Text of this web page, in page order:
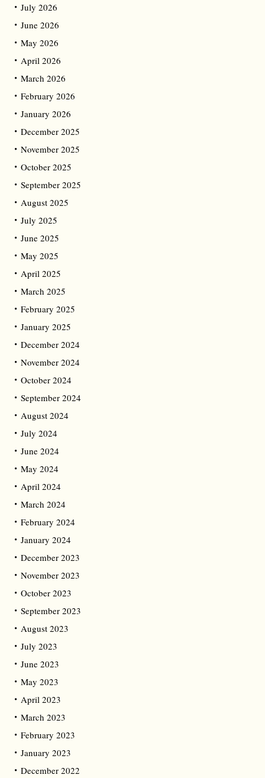
July 2026
June 2026
May 2026
April 2026
March 2026
February 2026
January 2026
December 2025
November 2025
October 2025
September 2025
August 2025
July 2025
June 2025
May 2025
April 2025
March 2025
February 2025
January 2025
December 2024
November 2024
October 2024
September 2024
August 2024
July 2024
June 2024
May 2024
April 2024
March 2024
February 2024
January 2024
December 2023
November 2023
October 2023
September 2023
August 2023
July 2023
June 2023
May 2023
April 2023
March 2023
February 2023
January 2023
December 2022